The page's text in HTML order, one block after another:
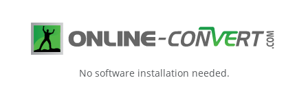
No software installation needed.